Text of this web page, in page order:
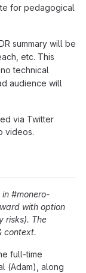
for pedagogical
summary will be
etc. This
technical
audience will
via Twitter
videos.
#monero-
with option
risks). The
context.
full-time
(Adam), along